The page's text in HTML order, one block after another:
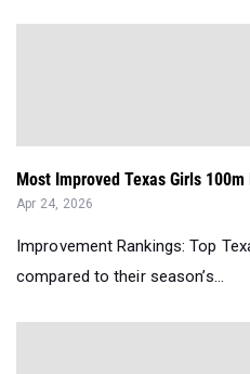
Most Improved Texas Girls
Apr 24, 2026
Improvement Rankings: Top
compared to their season’s...